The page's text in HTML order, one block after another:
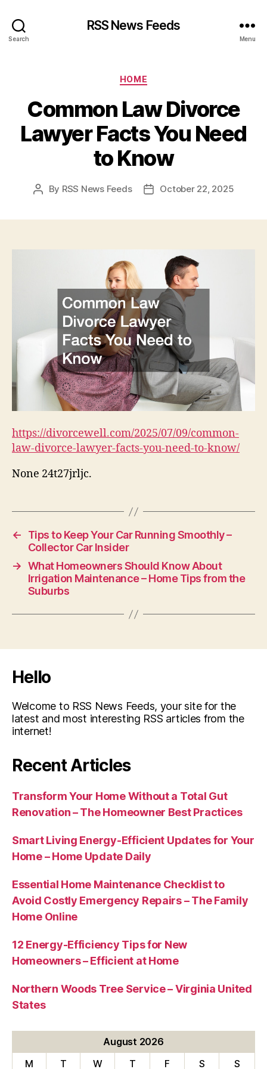
Search
RSS News Feeds
Menu
Categories
HOME
Common Law Divorce
Lawyer Facts You Need
to Know
Post
By RSS News Feeds
PostOctober 22, 2025
https://divorcewell.com/2025/07/09/common-
law-divorce-lawyer-facts-you-need-to-know/
None 24t27jrljc.
←
Tips to Keep Your Car Running Smoothly –
Collector Car Insider
→ What Homeowners Should Know About
Irrigation Maintenance – Home Tips from the
Suburbs
Hello
Welcome to RSS News Feeds, your site for the
latest and most interesting RSS articles from the
internet!
Recent Articles
Transform Your Home Without a Total Gut
Renovation – The Homeowner Best Practices
Smart Living Energy-Efficient Updates for Your
Home – Home Update Daily
Essential Home Maintenance Checklist to
Avoid Costly Emergency Repairs – The Family
Home Online
12 Energy-Efficiency Tips for New
Homeowners – Efficient at Home
Northern Woods Tree Service – Virginia United
States
August 2026
M
T W T F S S